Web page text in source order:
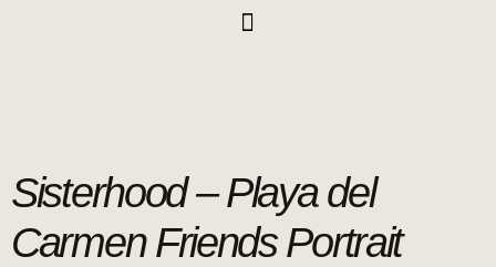
Sisterhood – Playa del
Carmen Friends Portrait